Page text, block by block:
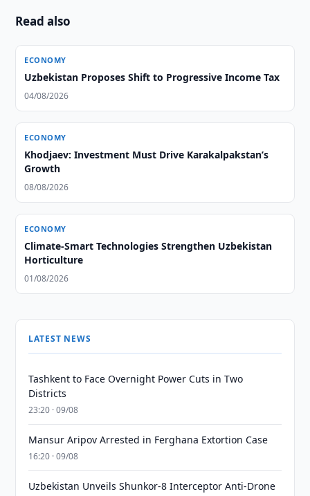
Read also
ECONOMY
Uzbekistan Proposes Shift to Progressive Income Tax
04/08/2026
ECONOMY
Khodjaev: Investment Must Drive Karakalpakstan’s
Growth
08/08/2026
ECONOMY
Climate-Smart Technologies Strengthen Uzbekistan
Horticulture
01/08/2026
LATEST NEWS
Tashkent to Face Overnight Power Cuts in Two
Districts
23:20 · 09/08
Mansur Aripov Arrested in Ferghana Extortion Case
16:20 · 09/08
Uzbekistan Unveils Shunkor-8 Interceptor Anti-Drone